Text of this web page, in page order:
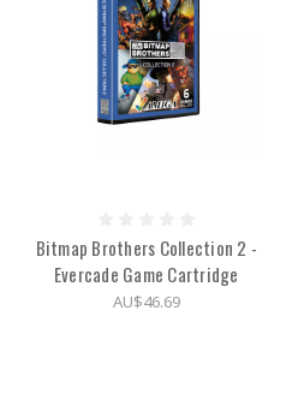
Bitmap Brothers Collection 2 -
Evercade Game Cartridge
AU$46.69